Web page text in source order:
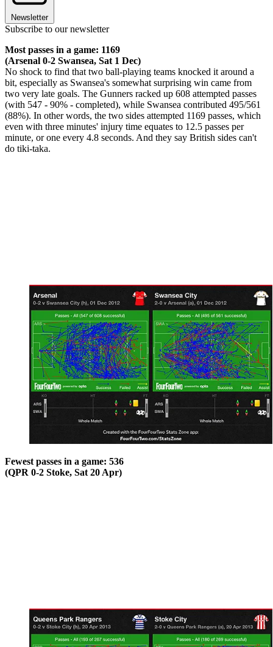
Newsletter
Subscribe to our newsletter
Most passes in a game: 1169
(Arsenal 0-2 Swansea, Sat 1 Dec)
No shock to find that two ball-playing teams knocked it around a
bit, especially as Swansea's somewhat surprising win came from
two very late goals. The Gunners racked up 608 attempted passes
(with 547 - 90% - completed), while Swansea contributed 495/561
(88%). In other words, the two sides attempted 1169 passes, which
even with three minutes' injury time equates to 12.5 passes per
minute, or one every 4.8 seconds. And they say British sides can't
do tiki-taka.
Fewest passes in a game: 536
(QPR 0-2 Stoke, Sat 20 Apr)